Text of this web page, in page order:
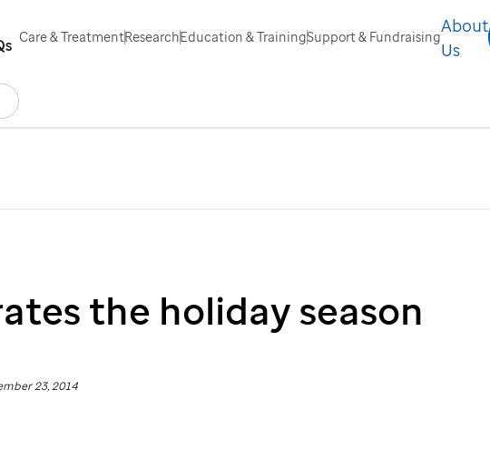
Care & TreatmentResearchEducation & TrainingSupport & Fundraising
About
Us
Search
the holiday season
23, 2014